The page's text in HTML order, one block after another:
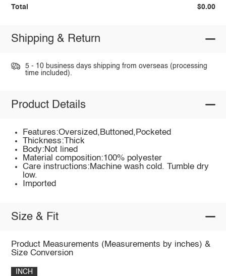
Total $0.00
Shipping & Return
5 - 10 business days shipping from overseas (processing
time included).
Product Details
Features:Oversized,Buttoned,Pocketed
Thickness:Thick
Body:Not lined
Material composition:100% polyester
Care instructions:Machine wash cold. Tumble dry
low.
Imported
Size & Fit
Product Measurements (Measurements by inches) &
Size Conversion
INCH